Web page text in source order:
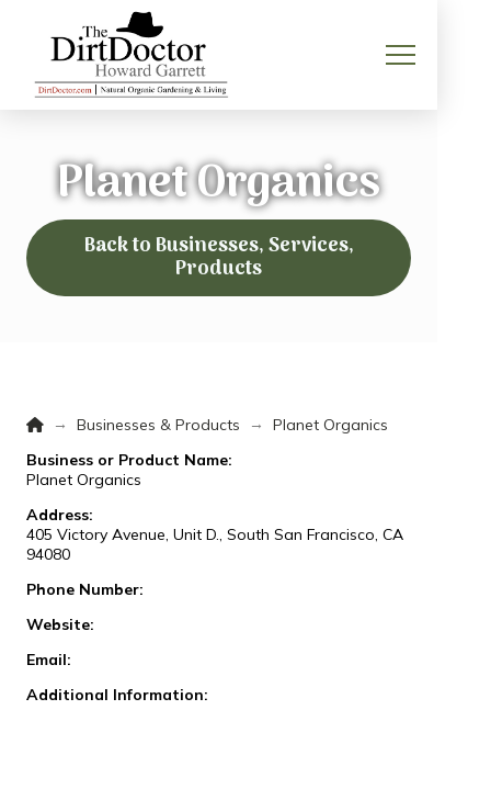
Planet Organics
Back to Businesses, Services,
Products
Home
→ Businesses & Products →
Planet Organics
Business or Product Name:
Planet Organics
Address:
405 Victory Avenue, Unit D., South San Francisco, CA
94080
Phone Number:
Website:
Email:
Additional Information: